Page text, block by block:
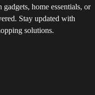
home essentials, or
Stay updated with
solutions.